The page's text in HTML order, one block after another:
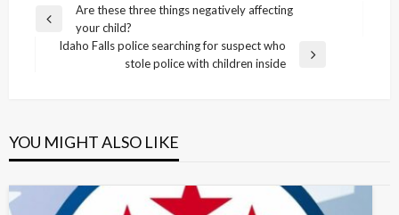
Post
navigation
Previous
Are these three things negatively affecting
your child?
Idaho Falls police searching for suspect who
stole police with children inside
YOU MIGHT ALSO LIKE